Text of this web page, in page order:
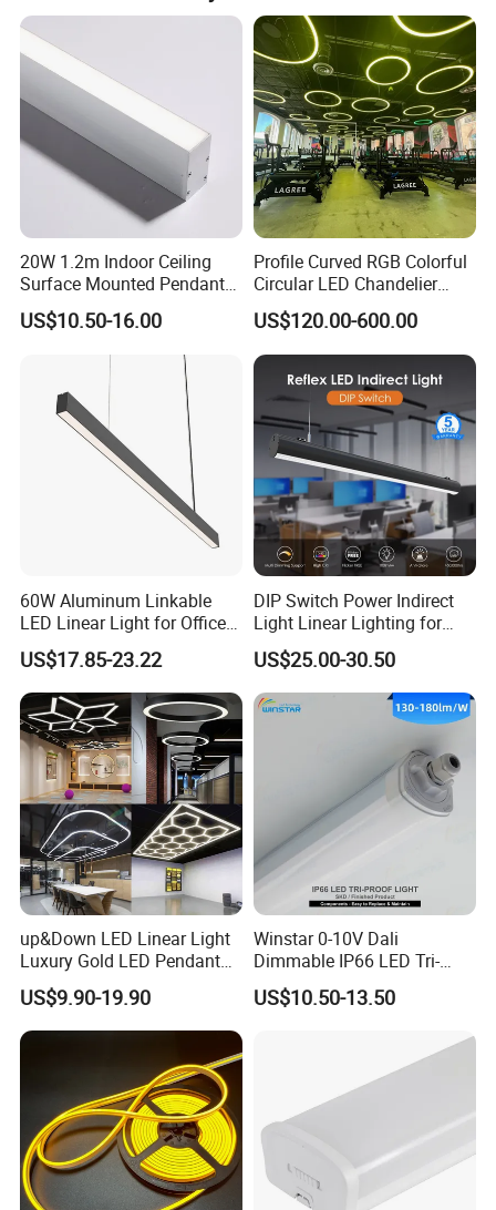
Consulting and know-how
Dongguan Light Shines Electrical Lighting Co., Ltd has the
know-how and skills to support its customers in the choice
of the most suitable products and the design, in
compliance with the standards and specific technical
regulations on home lighting.
20W 1.2m Indoor Ceiling
Surface Mounted Pendant
Aluminum Profile Linkable
SMD Cove Rigid LED Linear
Light for Office Gmy Chain
Strip Lighting Fixture
US$10.50-16.00
Profile Curved RGB Colorful
Circular LED Chandelier
Pendant Light
US$120.00-600.00
60W Aluminum Linkable
LED Linear Light for Office
with 5 Years Warranty
US$17.85-23.22
DIP Switch Power Indirect
Light Linear Lighting for
Shcool and Office
US$25.00-30.50
up&Down LED Linear Light
Luxury Gold LED Pendant
Light Switch Control Mode
Hanging Lamp for Home
Dining Room Lighting
Fixture
US$9.90-19.90
Winstar 0-10V Dali
Dimmable IP66 LED Tri-
Proof Light Batten 120cm
150cm Flicker-Free LED
Food Factory Clean Room
CE RoHS Certified
US$10.50-13.50